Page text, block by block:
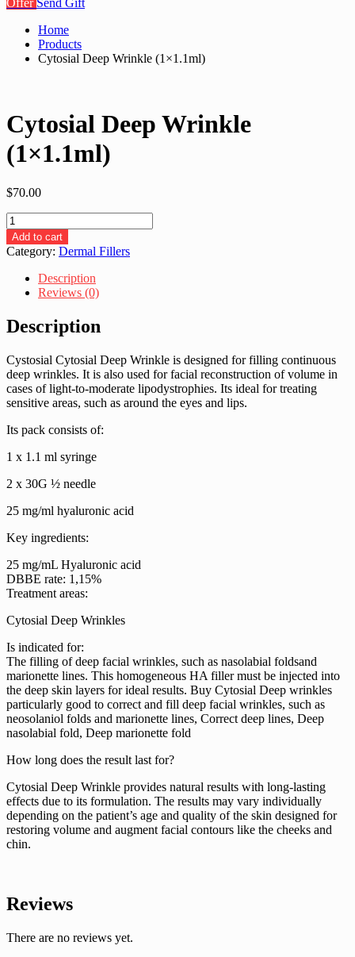
Home
Products
Cytosial Deep Wrinkle (1×1.1ml)
Cytosial Deep Wrinkle
(1×1.1ml)
$70.00
Cytosial
Deep
Wrinkle
(1x1.1ml)
quantity
Add to cart
Category: Dermal Fillers
Description
Reviews (0)
Description
Cystosial Cytosial Deep Wrinkle is designed for filling continuous
deep wrinkles. It is also used for facial reconstruction of volume in
cases of light-to-moderate lipodystrophies. Its ideal for treating
sensitive areas, such as around the eyes and lips.
Its pack consists of:
1 x 1.1 ml syringe
2 x 30G ½ needle
25 mg/ml hyaluronic acid
Key ingredients:
25 mg/mL Hyaluronic acid
DBBE rate: 1,15%
Treatment areas:
Cytosial Deep Wrinkles
Is indicated for:
The filling of deep facial wrinkles, such as nasolabial foldsand
marionette lines. This homogeneous HA filler must be injected into
the deep skin layers for ideal results. Buy Cytosial Deep wrinkles
particularly good to correct and fill deep facial wrinkles, such as
neosolaniol folds and marionette lines, Correct deep lines, Deep
nasolabial fold, Deep marionette fold
How long does the result last for?
Cytosial Deep Wrinkle provides natural results with long-lasting
effects due to its formulation. The results may vary individually
depending on the patient’s age and quality of the skin designed for
restoring volume and augment facial contours like the cheeks and
chin.
Reviews
There are no reviews yet.